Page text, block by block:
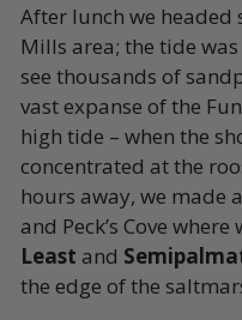
After lunch we headed
Mills area; the tide
see thousands of
vast expanse of the
high tide – when the
concentrated at the
hours away, we made
and Peck’s Cove
Least and
the edge of the